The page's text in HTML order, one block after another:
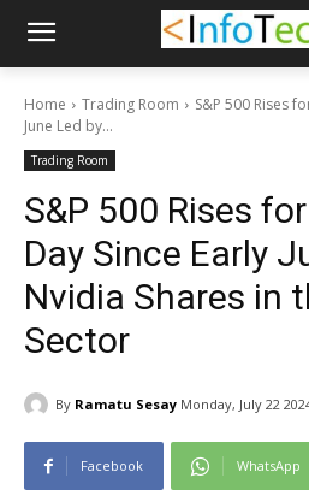
Home Trading Room
S&P 500 Rises
June Led by...
Trading Room
S&P 500 Rises
Day Since Early
Nvidia Shares in
Sector
By Ramatu Sesay Monday, July 22
Facebook WhatsApp